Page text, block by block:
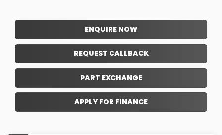
ENQUIRE NOW
REQUEST CALLBACK
PART EXCHANGE
APPLY FOR FINANCE